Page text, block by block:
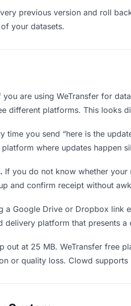
previous version and roll
your datasets.
you are using WeTransfer for
different platforms. This looks
time you send “here is the
where updates happen
If you do not know whether your
and confirm receipt without
a Google Drive or Dropbox link
delivery platform that presents
out at 25 MB. WeTransfer free
or quality loss. Clowd supports